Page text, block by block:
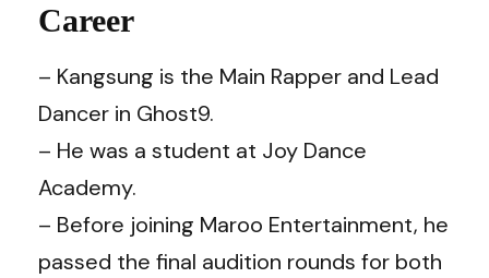
Career
– Kangsung is the Main Rapper and Lead
Dancer in Ghost9.
– He was a student at Joy Dance
Academy.
– Before joining Maroo Entertainment, he
passed the final audition rounds for both